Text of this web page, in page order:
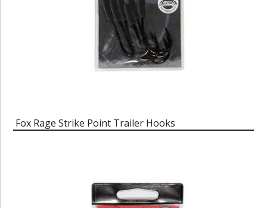
Fox Rage Strike Point Trailer Hooks